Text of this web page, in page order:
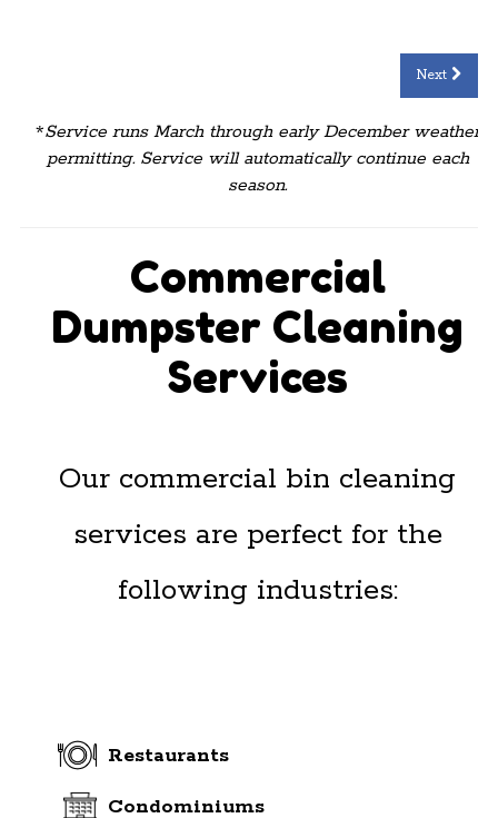
Next
*Service runs March through early December weather
permitting. Service will automatically continue each
season.
Commercial
Dumpster Cleaning
Services
Our commercial bin cleaning
services are perfect for the
following industries:
Restaurants
Condominiums